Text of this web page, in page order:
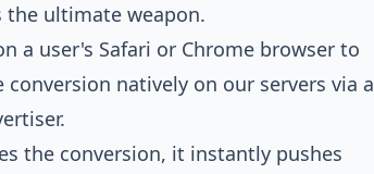
the ultimate weapon.
a user's Safari or Chrome browser to
natively on our servers via a
the conversion, it instantly pushes